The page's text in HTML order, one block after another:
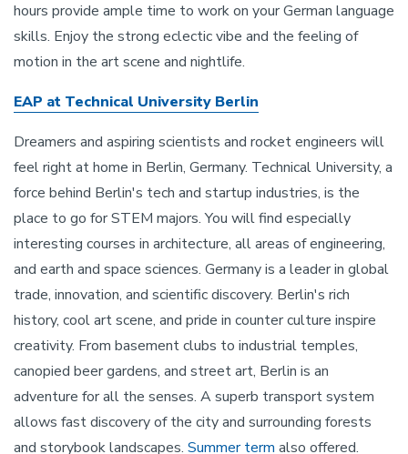
hours provide ample time to work on your German language
skills. Enjoy the strong eclectic vibe and the feeling of
motion in the art scene and nightlife.
EAP at Technical University Berlin
Dreamers and aspiring scientists and rocket engineers will
feel right at home in Berlin, Germany. Technical University, a
force behind Berlin's tech and startup industries, is the
place to go for STEM majors. You will find especially
interesting courses in architecture, all areas of engineering,
and earth and space sciences. Germany is a leader in global
trade, innovation, and scientific discovery. Berlin's rich
history, cool art scene, and pride in counter culture inspire
creativity. From basement clubs to industrial temples,
canopied beer gardens, and street art, Berlin is an
adventure for all the senses. A superb transport system
allows fast discovery of the city and surrounding forests
and storybook landscapes. Summer term also offered.